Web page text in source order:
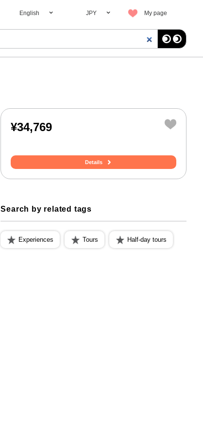
English JPY My page
¥34,769
Details
Search by related tags
Experiences Tours Half-day tours